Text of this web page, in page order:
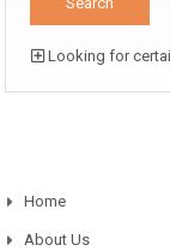
Looking for
Home
About Us